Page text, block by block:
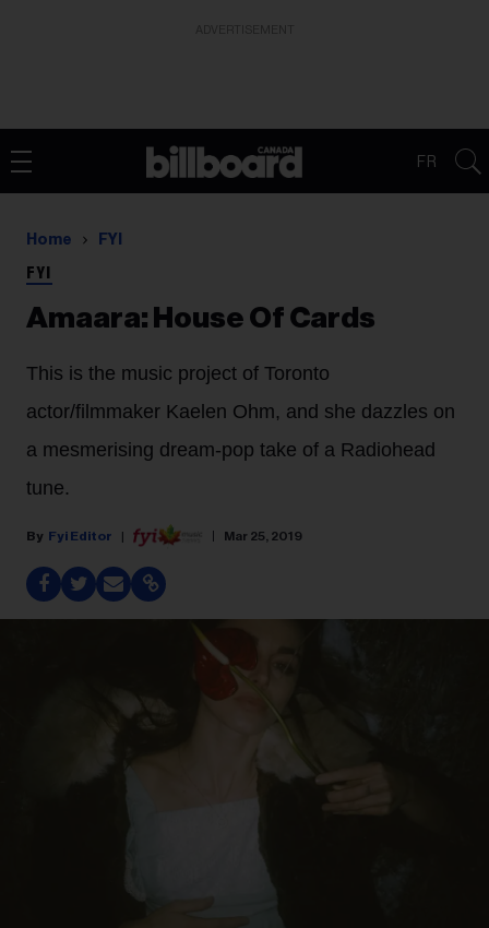
FR
Home FYI
FYI
Amaara: House Of Cards
This is the music project of Toronto
actor/filmmaker Kaelen Ohm, and she dazzles on
a mesmerising dream-pop take of a Radiohead
tune.
Fyi Editor Mar 25, 2019